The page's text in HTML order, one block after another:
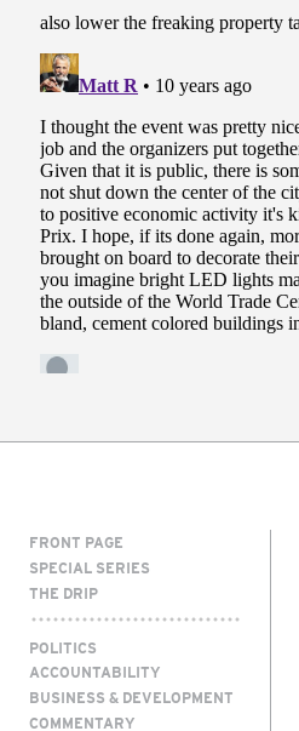
FRONT PAGE
SPECIAL SERIES
THE DRIP
POLITICS
ACCOUNTABILITY
BUSINESS & DEVELOPMENT
COMMENTARY